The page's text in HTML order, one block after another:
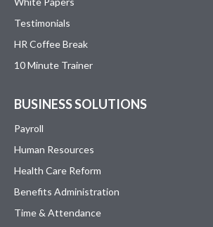
Testimonials
HR Coffee Break
10 Minute Trainer
BUSINESS SOLUTIONS
Payroll
Human Resources
Health Care Reform
Benefits Administration
Time & Attendance